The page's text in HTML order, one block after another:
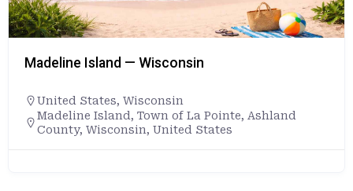
Madeline Island — Wisconsin
United States, Wisconsin
Madeline Island, Town of La Pointe, Ashland
County, Wisconsin, United States